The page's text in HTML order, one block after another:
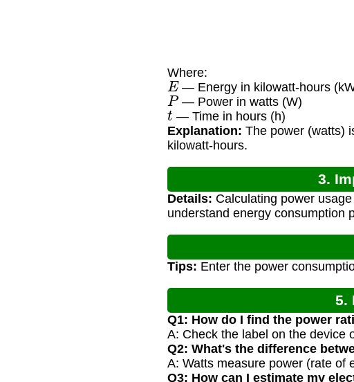
Where:
E— Energy in kilowatt-hours
P— Power in watts (W)
t — Time in hours (h)
Explanation: The power (watts)
kilowatt-hours.
3.
Details: Calculating power
understand energy consumption
Tips: Enter the power
5.
Q1: How do I find the power
A: Check the label on the device
Q2: What's the difference
A: Watts measure power (rate of
Q3: How can I estimate my